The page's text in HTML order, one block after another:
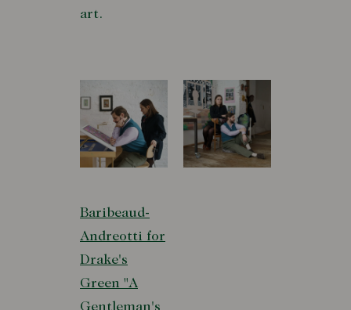
art.
Baribeaud-
Andreotti for
Drake's
Green "A